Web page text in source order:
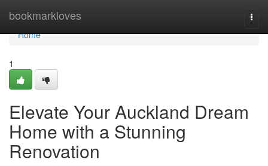
bookmarkloves
Home
Home
1
Elevate Your Auckland Dream
Home with a Stunning
Renovation